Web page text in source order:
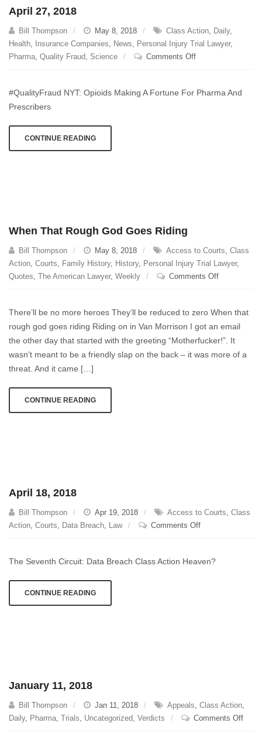
April 27, 2018
Bill Thompson May 8, 2018 Class Action, Daily,
Health, Insurance Companies, News, Personal Injury Trial Lawyer,
Pharma, Quality Fraud, Science Comments Offon
2018
#QualityFraud NYT: Opioids Making A Fortune For Pharma And
Prescribers
CONTINUE READING
When That Rough God Goes Riding
Bill Thompson May 8, 2018 Access to Courts, Class
Action, Courts, Family History, History, Personal Injury Trial Lawyer,
Quotes, The American Lawyer, Weekly Comments Offon
Rough
God
Goes
Riding
There’ll be no more heroes They’ll be reduced to zero When that
rough god goes riding Riding on in Van Morrison I got an email
the other day that started with the greeting “Motherfucker!”. It
wasn’t meant to be a friendly slap on the back – it was more of a
threat. And it came […]
CONTINUE READING
April 18, 2018
Bill Thompson Apr 19, 2018 Access to Courts, Class
Action, Courts, Data Breach, Law Comments Offon
2018
The Seventh Circuit: Data Breach Class Action Heaven?
CONTINUE READING
January 11, 2018
Bill Thompson Jan 11, 2018 Appeals, Class Action,
Daily, Pharma, Trials, Uncategorized, Verdicts Comments Offon